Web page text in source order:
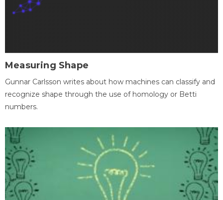
Measuring Shape
Gunnar Carlsson writes about how machines can classify and
recognize shape through the use of homology or Betti
numbers.